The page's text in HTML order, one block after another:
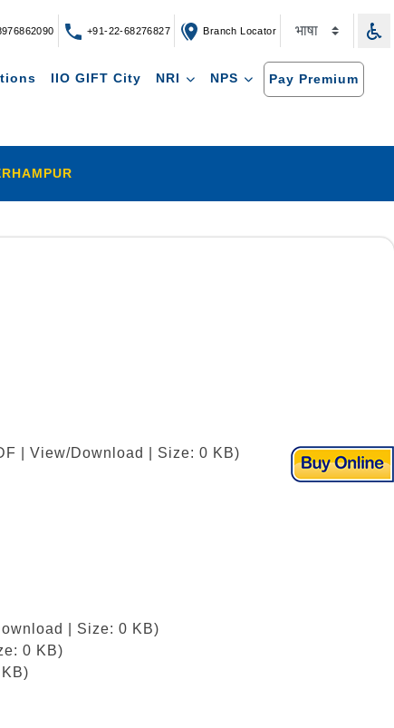
+91-22-68276827 Branch Locator
IIO GIFT City NRI NPS Pay Premium
| View/Download | Size: 0 KB)
| Size: 0 KB)
0 KB)